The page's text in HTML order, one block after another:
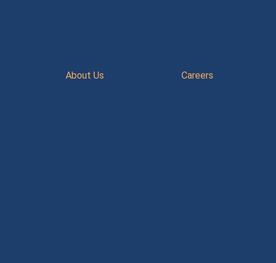
About Us Careers